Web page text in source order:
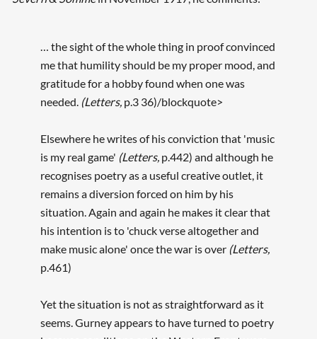
… the sight of the whole thing in proof convinced
me that humility should be my proper mood, and
gratitude for a hobby found when one was
needed. (Letters,p.3 36)/blockquote>
Elsewhere he writes of his conviction that 'music
is my real game' (Letters,p.442) and although he
recognises poetry as a useful creative outlet, it
remains a diversion forced on him by his
situation. Again and again he makes it clear that
his intention is to 'chuck verse altogether and
make music alone' once the war is over (Letters,
p.461)
Yet the situation is not as straightforward as it
seems. Gurney appears to have turned to poetry